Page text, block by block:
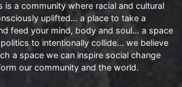
is a community where racial and cultural
uplifted… a place to take a
feed your mind, body and soul… a space
to intentionally collide… we believe
a space we can inspire social change
our community and the world.